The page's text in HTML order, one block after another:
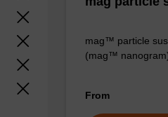
mag™ particle
(mag™
From